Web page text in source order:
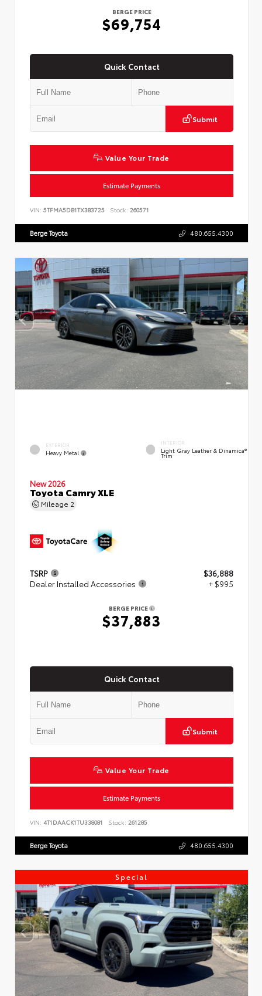
BERGE PRICE
$69,754
Quick Contact
Submit
Value Your Trade
Estimate Payments
VIN: 5TFMA5DB1TX383725 Stock: 260571
Berge Toyota 480.655.4300
EXTERIOR
Heavy Metal
INTERIOR
Light Gray Leather & Dinamica®
Trim
New 2026
Toyota Camry XLE
Mileage 2
TSRP
$36,888
Dealer Installed Accessories
+ $995
BERGE PRICE
$37,883
Quick Contact
Submit
Value Your Trade
Estimate Payments
VIN: 4T1DAACK1TU338081 Stock: 261285
Berge Toyota 480.655.4300
Special